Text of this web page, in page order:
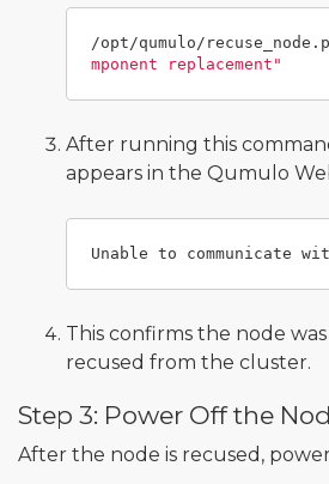
/opt/qumulo/
mponent replacement"
After running this
appears in the Qumulo
This confirms the node
recused from the cluster.
Step 3: Power Off the
After the node is recused,